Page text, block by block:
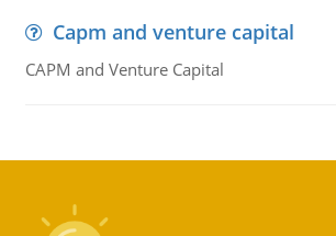
Capm and venture capital
CAPM and Venture Capital